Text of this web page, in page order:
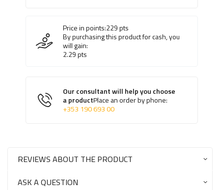
Price in points:229pts
By purchasing this product for cash, you
will gain:
2.29pts
Our consultant will help you choose
a productPlace an order by phone:
+353 190 693 00
REVIEWS ABOUT THE PRODUCT
ASK A QUESTION